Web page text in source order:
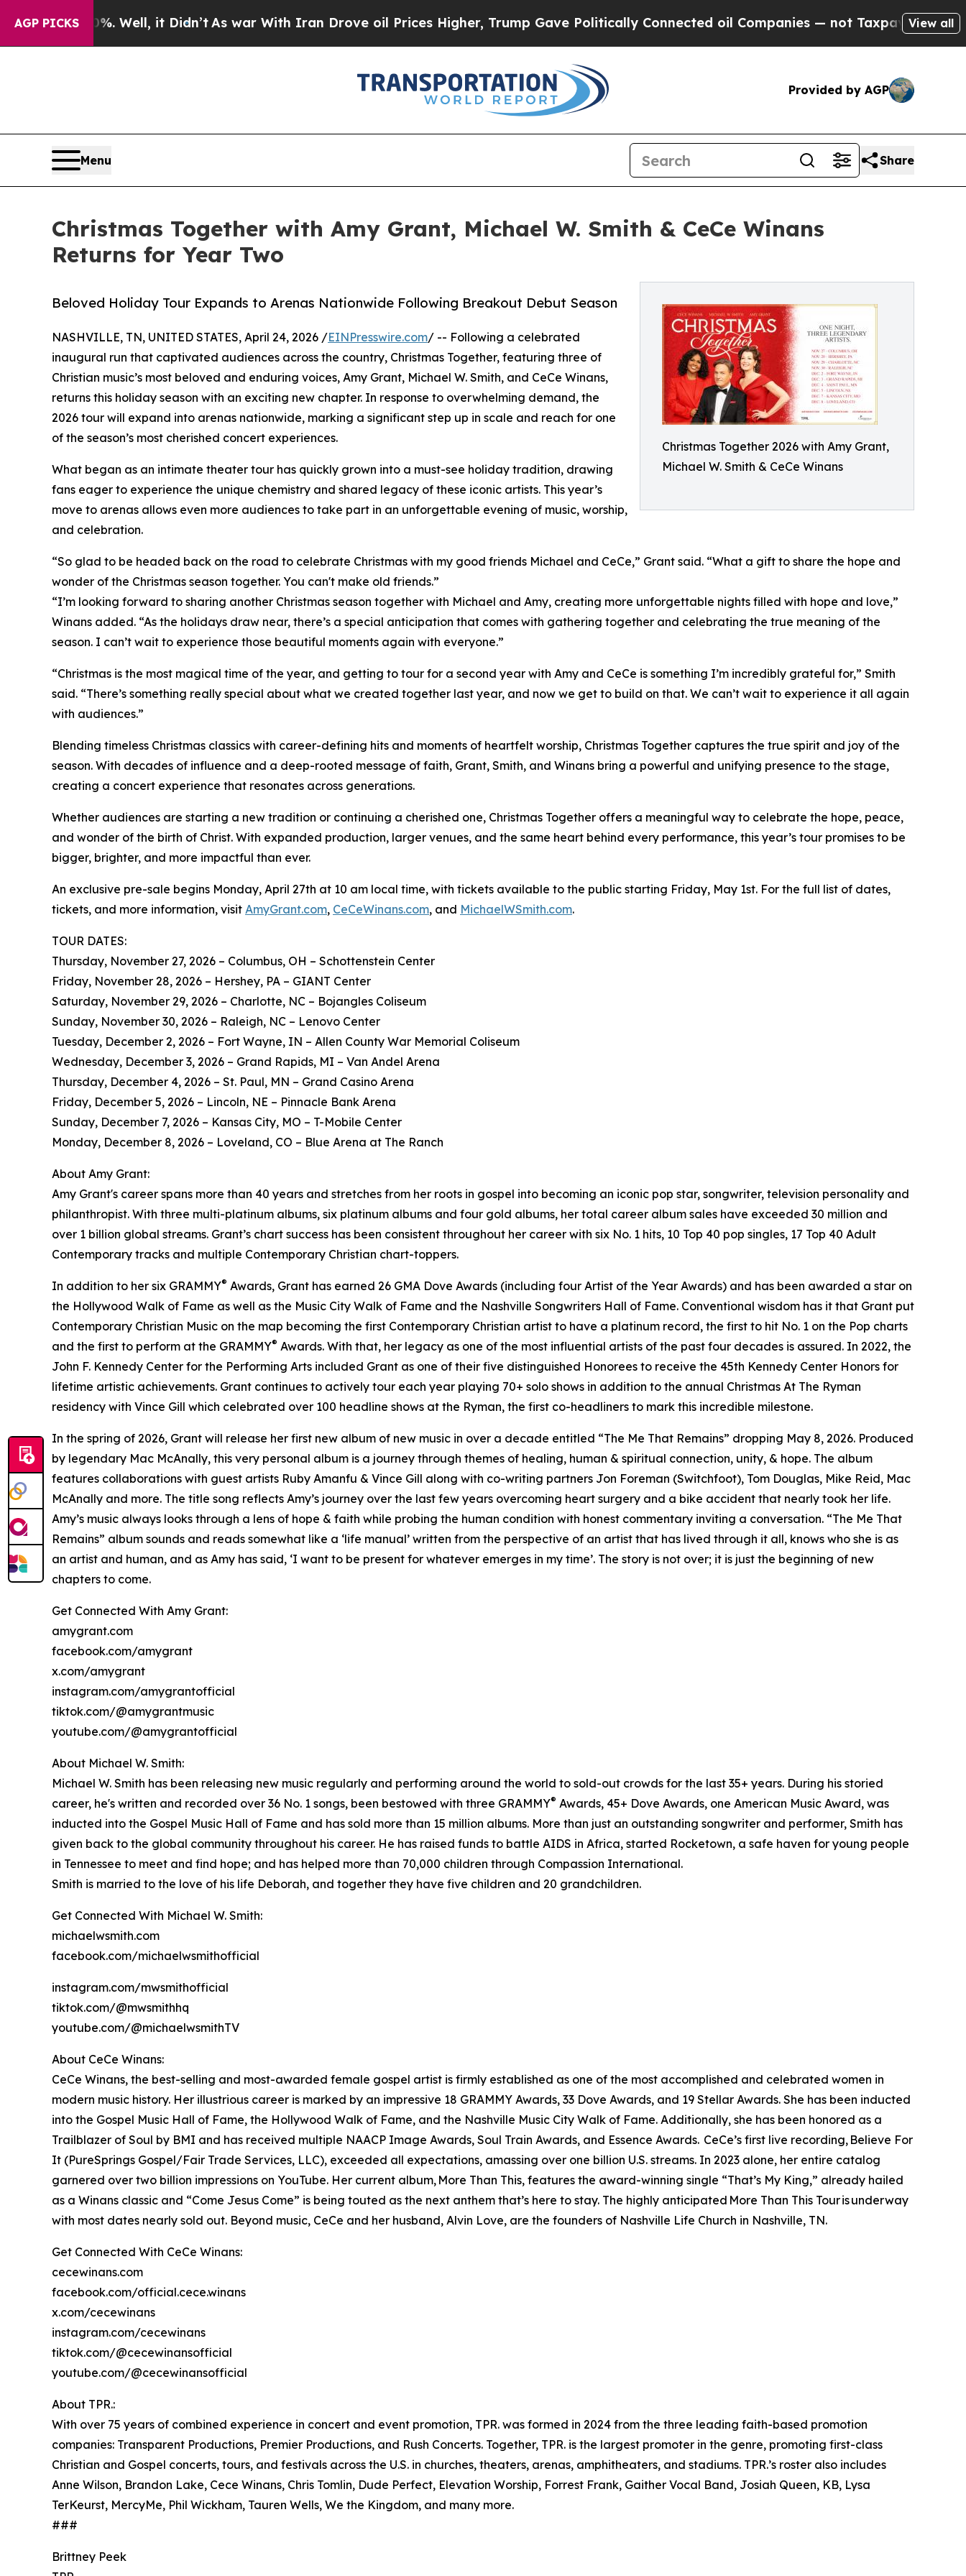
AGP PICKS
Well, it Didn’t As war With Iran Drove oil Prices Higher, Trump Gave Politically Connected oil Companies — not Taxpayers — the Chance to
View all
Provided by AGP
Menu Share
Christmas Together with Amy Grant, Michael W. Smith & CeCe Winans
Returns for Year Two
Christmas Together 2026 with Amy Grant,
Michael W. Smith & CeCe Winans
Beloved Holiday Tour Expands to Arenas Nationwide Following Breakout Debut Season
NASHVILLE, TN, UNITED STATES, April 24, 2026 /EINPresswire.com/ -- Following a celebrated
inaugural run that captivated audiences across the country, Christmas Together, featuring three of
Christian music’s most beloved and enduring voices, Amy Grant, Michael W. Smith, and CeCe Winans,
returns this holiday season with an exciting new chapter. In response to overwhelming demand, the
2026 tour will expand into arenas nationwide, marking a significant step up in scale and reach for one
of the season’s most cherished concert experiences.
What began as an intimate theater tour has quickly grown into a must-see holiday tradition, drawing
fans eager to experience the unique chemistry and shared legacy of these iconic artists. This year’s
move to arenas allows even more audiences to take part in an unforgettable evening of music, worship,
and celebration.
“So glad to be headed back on the road to celebrate Christmas with my good friends Michael and CeCe,” Grant said. “What a gift to share the hope and
wonder of the Christmas season together. You can't make old friends.”
“I’m looking forward to sharing another Christmas season together with Michael and Amy, creating more unforgettable nights filled with hope and love,”
Winans added. “As the holidays draw near, there’s a special anticipation that comes with gathering together and celebrating the true meaning of the
season. I can’t wait to experience those beautiful moments again with everyone.”
“Christmas is the most magical time of the year, and getting to tour for a second year with Amy and CeCe is something I’m incredibly grateful for,” Smith
said. “There’s something really special about what we created together last year, and now we get to build on that. We can’t wait to experience it all again
with audiences.”
Blending timeless Christmas classics with career-defining hits and moments of heartfelt worship, Christmas Together captures the true spirit and joy of the
season. With decades of influence and a deep-rooted message of faith, Grant, Smith, and Winans bring a powerful and unifying presence to the stage,
creating a concert experience that resonates across generations.
Whether audiences are starting a new tradition or continuing a cherished one, Christmas Together offers a meaningful way to celebrate the hope, peace,
and wonder of the birth of Christ. With expanded production, larger venues, and the same heart behind every performance, this year’s tour promises to be
bigger, brighter, and more impactful than ever.
An exclusive pre-sale begins Monday, April 27th at 10 am local time, with tickets available to the public starting Friday, May 1st. For the full list of dates,
tickets, and more information, visit AmyGrant.com, CeCeWinans.com, and MichaelWSmith.com.
TOUR DATES:
Thursday, November 27, 2026 – Columbus, OH – Schottenstein Center
Friday, November 28, 2026 – Hershey, PA – GIANT Center
Saturday, November 29, 2026 – Charlotte, NC – Bojangles Coliseum
Sunday, November 30, 2026 – Raleigh, NC – Lenovo Center
Tuesday, December 2, 2026 – Fort Wayne, IN – Allen County War Memorial Coliseum
Wednesday, December 3, 2026 – Grand Rapids, MI – Van Andel Arena
Thursday, December 4, 2026 – St. Paul, MN – Grand Casino Arena
Friday, December 5, 2026 – Lincoln, NE – Pinnacle Bank Arena
Sunday, December 7, 2026 – Kansas City, MO – T-Mobile Center
Monday, December 8, 2026 – Loveland, CO – Blue Arena at The Ranch
About Amy Grant:
Amy Grant's career spans more than 40 years and stretches from her roots in gospel into becoming an iconic pop star, songwriter, television personality and
philanthropist. With three multi-platinum albums, six platinum albums and four gold albums, her total career album sales have exceeded 30 million and
over 1 billion global streams. Grant’s chart success has been consistent throughout her career with six No. 1 hits, 10 Top 40 pop singles, 17 Top 40 Adult
Contemporary tracks and multiple Contemporary Christian chart-toppers.
In addition to her six GRAMMY® Awards, Grant has earned 26 GMA Dove Awards (including four Artist of the Year Awards) and has been awarded a star on
the Hollywood Walk of Fame as well as the Music City Walk of Fame and the Nashville Songwriters Hall of Fame. Conventional wisdom has it that Grant put
Contemporary Christian Music on the map becoming the first Contemporary Christian artist to have a platinum record, the first to hit No. 1 on the Pop charts
and the first to perform at the GRAMMY® Awards. With that, her legacy as one of the most influential artists of the past four decades is assured. In 2022, the
John F. Kennedy Center for the Performing Arts included Grant as one of their five distinguished Honorees to receive the 45th Kennedy Center Honors for
lifetime artistic achievements. Grant continues to actively tour each year playing 70+ solo shows in addition to the annual Christmas At The Ryman
residency with Vince Gill which celebrated over 100 headline shows at the Ryman, the first co-headliners to mark this incredible milestone.
In the spring of 2026, Grant will release her first new album of new music in over a decade entitled “The Me That Remains” dropping May 8, 2026. Produced
by legendary Mac McAnally, this very personal album is a journey through themes of healing, human & spiritual connection, unity, & hope. The album
features collaborations with guest artists Ruby Amanfu & Vince Gill along with co-writing partners Jon Foreman (Switchfoot), Tom Douglas, Mike Reid, Mac
McAnally and more. The title song reflects Amy’s journey over the last few years overcoming heart surgery and a bike accident that nearly took her life.
Amy’s music always looks through a lens of hope & faith while probing the human condition with honest commentary inviting a conversation. “The Me That
Remains” album sounds and reads somewhat like a ‘life manual’ written from the perspective of an artist that has lived through it all, knows who she is as
an artist and human, and as Amy has said, ‘I want to be present for whatever emerges in my time’. The story is not over; it is just the beginning of new
chapters to come.
Get Connected With Amy Grant:
amygrant.com
facebook.com/amygrant
x.com/amygrant
instagram.com/amygrantofficial
tiktok.com/@amygrantmusic
youtube.com/@amygrantofficial
About Michael W. Smith:
Michael W. Smith has been releasing new music regularly and performing around the world to sold-out crowds for the last 35+ years. During his storied
career, he's written and recorded over 36 No. 1 songs, been bestowed with three GRAMMY® Awards, 45+ Dove Awards, one American Music Award, was
inducted into the Gospel Music Hall of Fame and has sold more than 15 million albums. More than just an outstanding songwriter and performer, Smith has
given back to the global community throughout his career. He has raised funds to battle AIDS in Africa, started Rocketown, a safe haven for young people
in Tennessee to meet and find hope; and has helped more than 70,000 children through Compassion International.
Smith is married to the love of his life Deborah, and together they have five children and 20 grandchildren.
Get Connected With Michael W. Smith:
michaelwsmith.com
facebook.com/michaelwsmithofficial
instagram.com/mwsmithofficial
tiktok.com/@mwsmithhq
youtube.com/@michaelwsmithTV
About CeCe Winans:
CeCe Winans, the best-selling and most-awarded female gospel artist is firmly established as one of the most accomplished and celebrated women in
modern music history. Her illustrious career is marked by an impressive 18 GRAMMY Awards, 33 Dove Awards, and 19 Stellar Awards. She has been inducted
into the Gospel Music Hall of Fame, the Hollywood Walk of Fame, and the Nashville Music City Walk of Fame. Additionally, she has been honored as a
Trailblazer of Soul by BMI and has received multiple NAACP Image Awards, Soul Train Awards, and Essence Awards. CeCe’s first live recording, Believe For
It (PureSprings Gospel/Fair Trade Services, LLC), exceeded all expectations, amassing over one billion U.S. streams. In 2023 alone, her entire catalog
garnered over two billion impressions on YouTube. Her current album, More Than This, features the award-winning single “That’s My King,” already hailed
as a Winans classic and “Come Jesus Come” is being touted as the next anthem that’s here to stay. The highly anticipated More Than This Tour is underway
with most dates nearly sold out. Beyond music, CeCe and her husband, Alvin Love, are the founders of Nashville Life Church in Nashville, TN.
Get Connected With CeCe Winans:
cecewinans.com
facebook.com/official.cece.winans
x.com/cecewinans
instagram.com/cecewinans
tiktok.com/@cecewinansofficial
youtube.com/@cecewinansofficial
About TPR.:
With over 75 years of combined experience in concert and event promotion, TPR. was formed in 2024 from the three leading faith-based promotion
companies: Transparent Productions, Premier Productions, and Rush Concerts. Together, TPR. is the largest promoter in the genre, promoting first-class
Christian and Gospel concerts, tours, and festivals across the U.S. in churches, theaters, arenas, amphitheaters, and stadiums. TPR.’s roster also includes
Anne Wilson, Brandon Lake, Cece Winans, Chris Tomlin, Dude Perfect, Elevation Worship, Forrest Frank, Gaither Vocal Band, Josiah Queen, KB, Lysa
TerKeurst, MercyMe, Phil Wickham, Tauren Wells, We the Kingdom, and many more.
###
Brittney Peek